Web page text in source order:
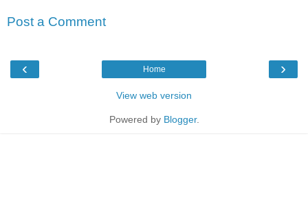
Post a Comment
‹ ›
Home
View web version
Powered by Blogger.